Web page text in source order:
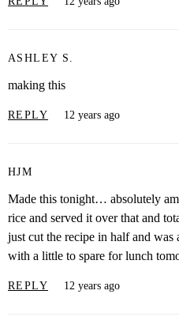
ASHLEY S.
making this
REPLY 12 years ago
HJM
Made this tonight… absolutely
rice and served it over that and
just cut the recipe in half and
with a little to spare for lunch
REPLY 12 years ago